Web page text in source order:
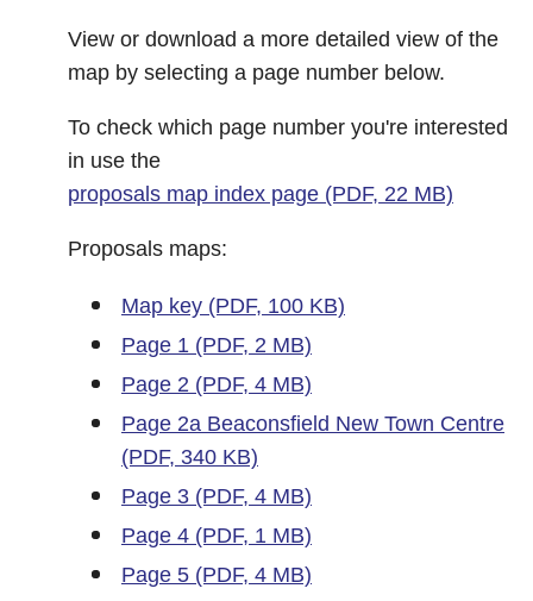
View or download a more detailed view of the
map by selecting a page number below.
To check which page number you're interested
in use the
proposals map index page (PDF, 22 MB)
Proposals maps:
Map key (PDF, 100 KB)
Page 1 (PDF, 2 MB)
Page 2 (PDF, 4 MB)
Page 2a Beaconsfield New Town Centre
(PDF, 340 KB)
Page 3 (PDF, 4 MB)
Page 4 (PDF, 1 MB)
Page 5 (PDF, 4 MB)